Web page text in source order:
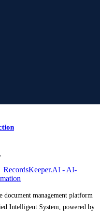
RecordsKeeper.AI - AI-
document management platform
Intelligent System, powered by